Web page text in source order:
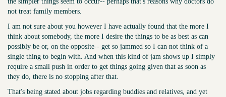
not treat family members.
I am not sure about you however I have actually found that the more I
think about somebody, the more I desire the things to be as best as can
possibly be or, on the opposite-- get so jammed so I can not think of a
single thing to begin with. And when this kind of jam shows up I simply
require a small push in order to get things going given that as soon as
they do, there is no stopping after that.
That's being stated about jobs regarding buddies and relatives, and yet